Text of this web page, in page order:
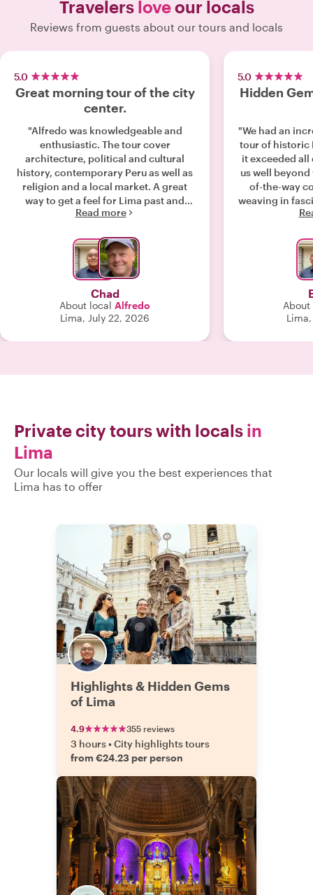
Travelers loveour locals
Reviews from guests about our tours and locals
5.0
Great morning tour of the city
center.
"Alfredo was knowledgeable and
enthusiastic. The tour cover
architecture, political and cultural
history, contemporary Peru as well as
religion and a local market. A great
way to get a feel for Lima past and
present. Well done. "
Read more
Chad
About local Alfredo
Lima, July 22, 2026
5.0
Hidden
"We had an
tour of historic
it exceeded
us well
of-the-way
weaving in
stop. His
we never
infectious,
with fun
remember
thoughtful
even more
Private city tours with locals in
Lima
Our locals will give you the best experiences that
Lima has to offer
Highlights & Hidden Gems
of Lima
4.9 355 reviews
3 hours•City highlights tours
from €24.23 per person